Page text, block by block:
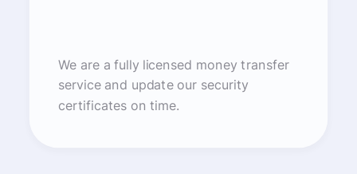
We are a fully licensed money transfer
service and update our security
certificates on time.